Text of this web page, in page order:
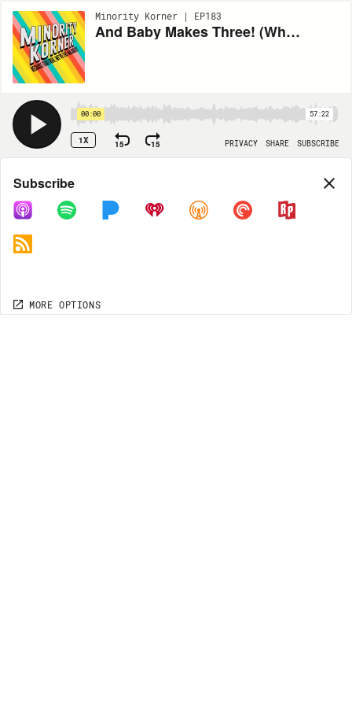
Minority Korner | EP183
And Baby Makes Three! (When They See Us, Alvin Ailey, #CancelLindaFairstein, Wanda Sykes, Jeopardy, Baby Maya)
00:00 57:22
1X 15 15 PRIVACY SHARE SUBSCRIBE
Share
COPY LINK
MORE OPTIONS
Subscribe
MORE OPTIONS